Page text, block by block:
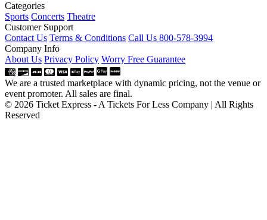
Categories
Sports Concerts Theatre
Customer Support
Contact Us Terms & Conditions Call Us 800-578-3994
Company Info
About Us Privacy Policy Worry Free Guarantee
We are a trusted marketplace with dynamic pricing, not the venue or
event promoter. All sales are final.
© 2026 Ticket Express - A Tickets For Less Company | All Rights
Reserved